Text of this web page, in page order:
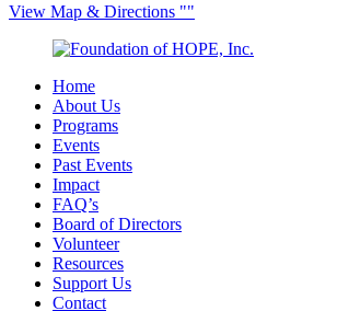
View Map & Directions
Home
About Us
Programs
Events
Past Events
Impact
FAQ’s
Board of Directors
Volunteer
Resources
Support Us
Contact